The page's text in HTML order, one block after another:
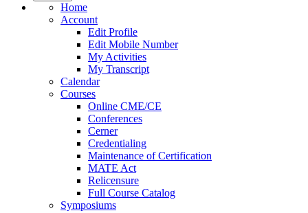
Home
Account
Edit Profile
Edit Mobile Number
My Activities
My Transcript
Calendar
Courses
Online CME/CE
Conferences
Cerner
Credentialing
Maintenance of Certification
MATE Act
Relicensure
Full Course Catalog
Symposiums